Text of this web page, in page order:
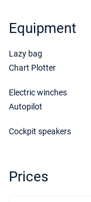
Equipment
Lazy bag
Chart Plotter
Electric winches
Autopilot
Cockpit speakers
Prices